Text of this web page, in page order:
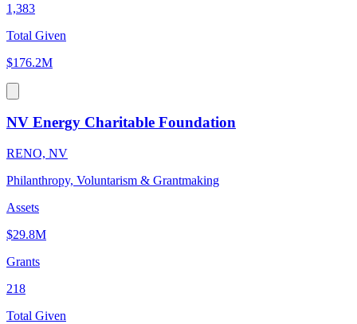
1,383
Total Given
$176.2M
NV Energy Charitable Foundation
RENO, NV
Philanthropy, Voluntarism & Grantmaking
Assets
$29.8M
Grants
218
Total Given